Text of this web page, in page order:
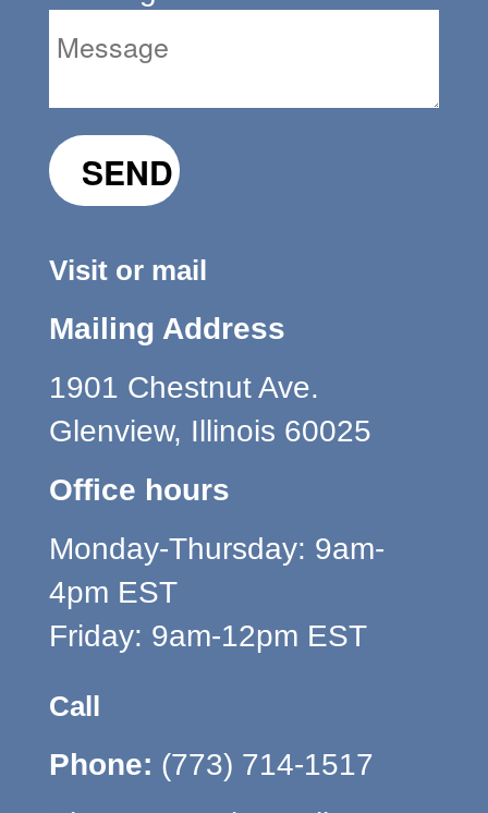
Visit or mail
Mailing Address
1901 Chestnut Ave.
Glenview, Illinois 60025
Office hours
Monday-Thursday: 9am-
4pm EST
Friday: 9am-12pm EST
Call
Phone: (773) 714-1517